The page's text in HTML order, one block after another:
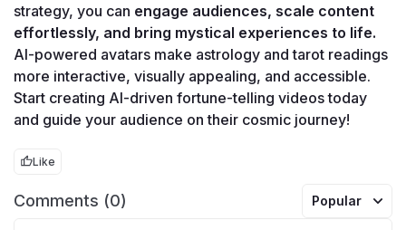
strategy, you can engage audiences, scale content
effortlessly, and bring mystical experiences to life.
AI-powered avatars make astrology and tarot readings
more interactive, visually appealing, and accessible.
Start creating AI-driven fortune-telling videos today
and guide your audience on their cosmic journey!
Like
Comments (0) Popular